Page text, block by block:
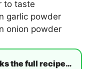
to taste
garlic powder
onion powder
the full recipe…